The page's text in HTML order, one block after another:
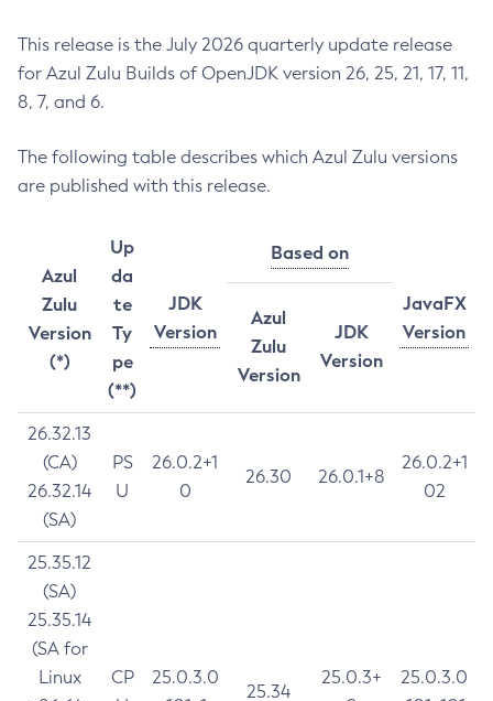
This release is the July 2026 quarterly update release
for Azul Zulu Builds of OpenJDK version 26, 25, 21, 17, 11,
8, 7, and 6.
The following table describes which Azul Zulu versions
are published with this release.
Azul
Zulu
Version
(*)
Up
da
te
Ty
pe
(**)
JDK
Version
Based on
JavaFX
Version
Azul
Zulu
Version
JDK
Version
26.32.13
(CA)
26.32.14
(SA)
PS
U
26.0.2+1
0
26.30 26.0.1+8
26.0.2+1
02
25.35.12
(SA)
25.35.14
(SA for
Linux
CP
25.0.3.0
25.34
25.0.3+
25.0.3.0